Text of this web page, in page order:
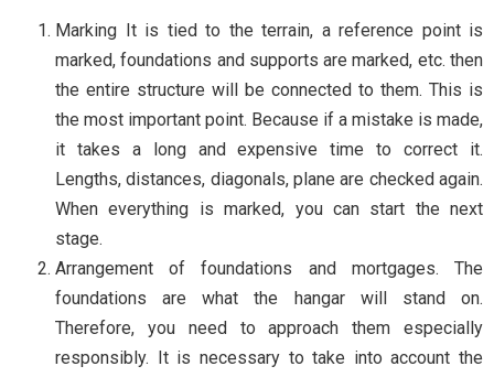
Marking It is tied to the terrain, a reference point is
marked, foundations and supports are marked, etc. then
the entire structure will be connected to them. This is
the most important point. Because if a mistake is made,
it takes a long and expensive time to correct it.
Lengths, distances, diagonals, plane are checked again.
When everything is marked, you can start the next
stage.
Arrangement of foundations and mortgages. The
foundations are what the hangar will stand on.
Therefore, you need to approach them especially
responsibly. It is necessary to take into account the